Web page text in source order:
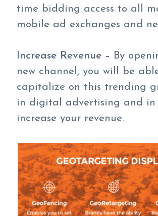
time bidding access to all
mobile ad exchanges and
Increase Revenue –
By
new channel, you will be
capitalize on this trending
in digital advertising and in
increase your revenue.